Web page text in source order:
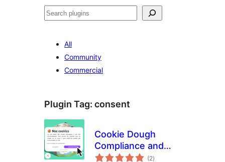
Buscar
All
Community
Commercial
Plugin Tag: consent
Cookie Dough
Compliance and
Consent for GDPR
(2total
)